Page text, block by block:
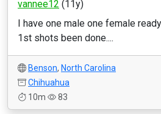
vannee12 (11y)
I have one male one female
1st shots been done....
Benson, North Carolina
Chihuahua
10m
83